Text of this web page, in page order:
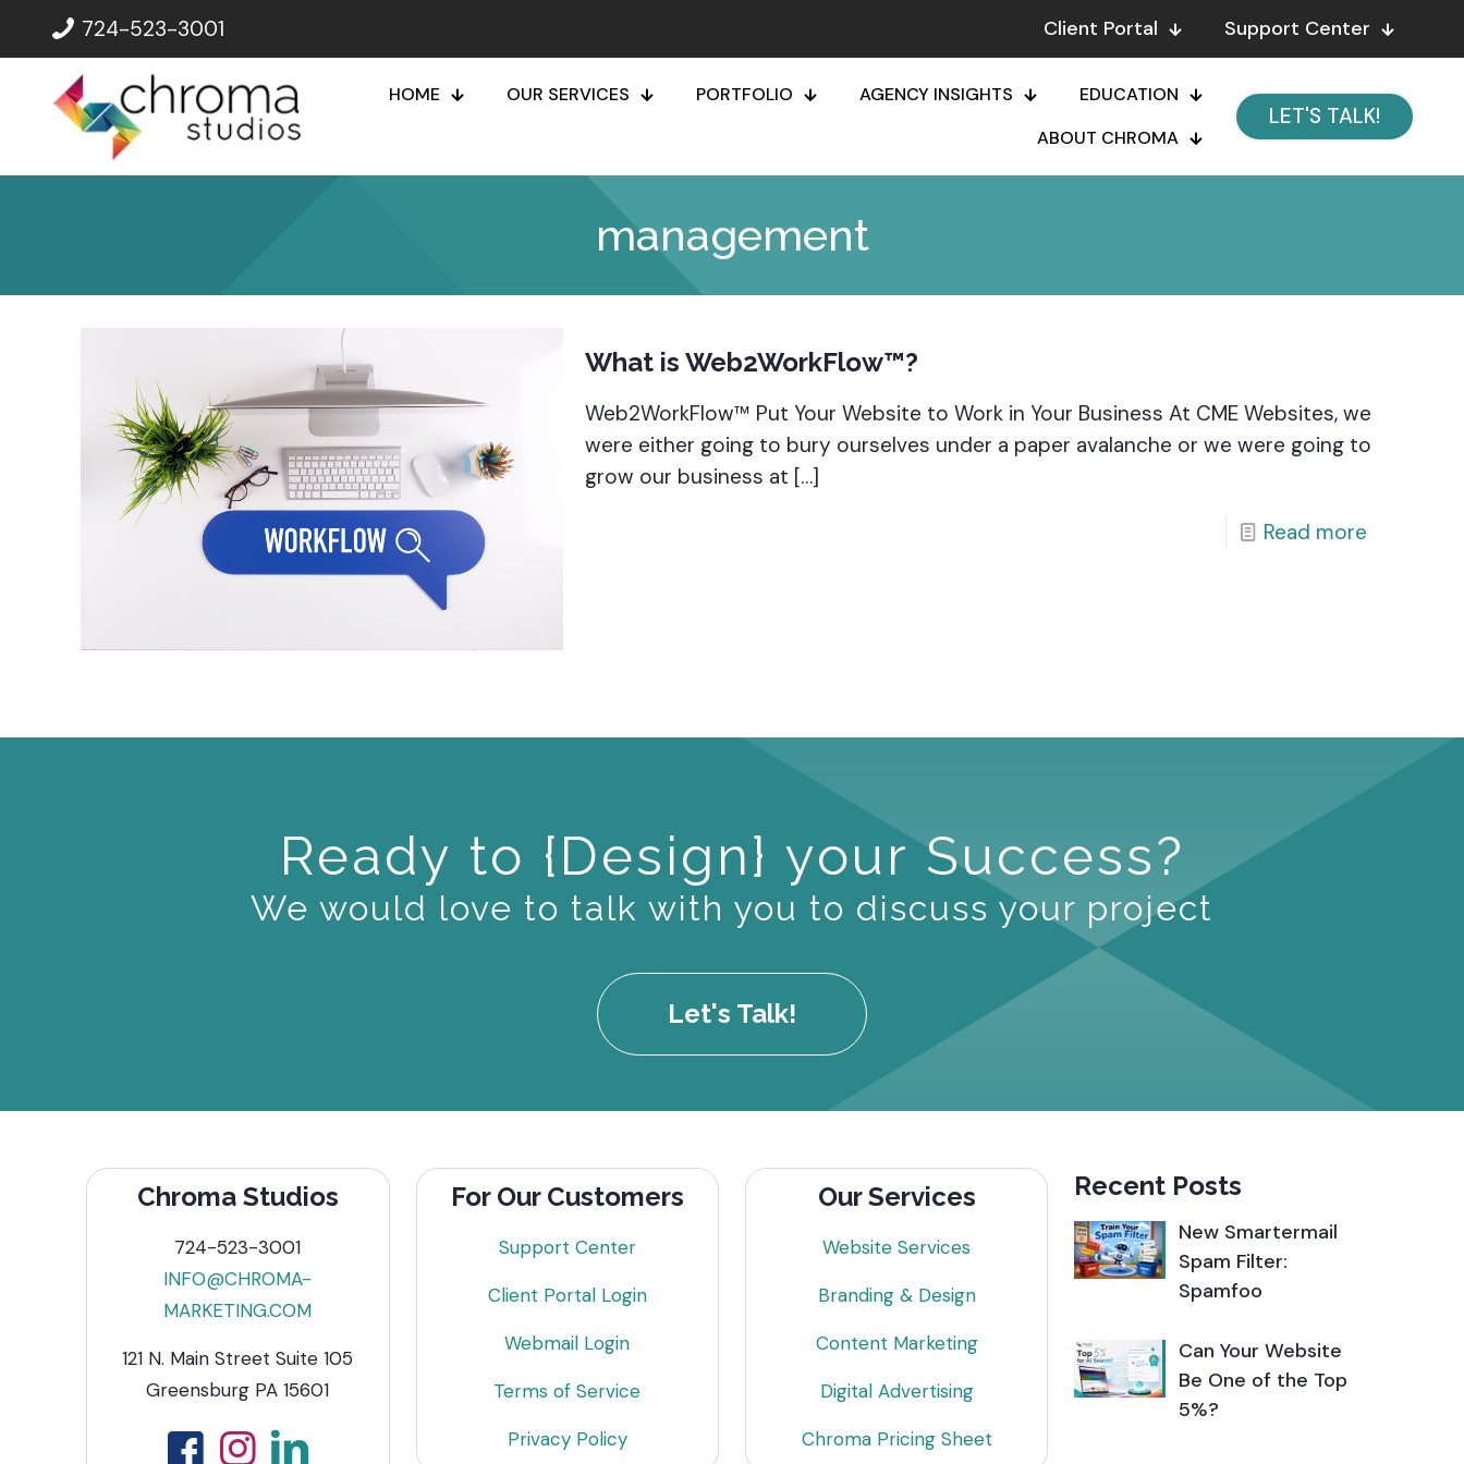
724-523-3001 Client Portal Support Center
HOME OUR SERVICES PORTFOLIO AGENCY INSIGHTS
EDUCATION
ABOUT CHROMA
LET'S TALK!
management
What is Web2WorkFlow™?
Web2WorkFlow™ Put Your Website to Work in Your Business At CME Websites, we
were either going to bury ourselves under a paper avalanche or we were going to
grow our business at […]
Read more
Ready to {Design} your Success?
We would love to talk with you to discuss your project
Let's Talk!
Chroma Studios
724-523-3001
INFO@CHROMA-
MARKETING.COM
121 N. Main Street Suite 105
Greensburg PA 15601
For Our Customers
Support Center
Client Portal Login
Webmail Login
Terms of Service
Privacy Policy
Our Services
Website Services
Branding & Design
Content Marketing
Digital Advertising
Chroma Pricing Sheet
Recent Posts
New Smartermail
Spam Filter:
Spamfoo
Can Your Website
Be One of the Top
5%?